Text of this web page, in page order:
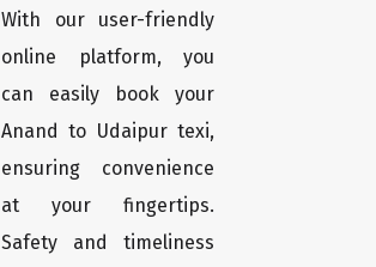
With our user-friendly
online platform, you
can easily book your
Anand to Udaipur texi,
ensuring convenience
at your fingertips.
Safety and timeliness